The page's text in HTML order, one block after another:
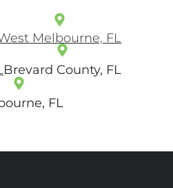
Melbourne, FL
Brevard County, FL
FL